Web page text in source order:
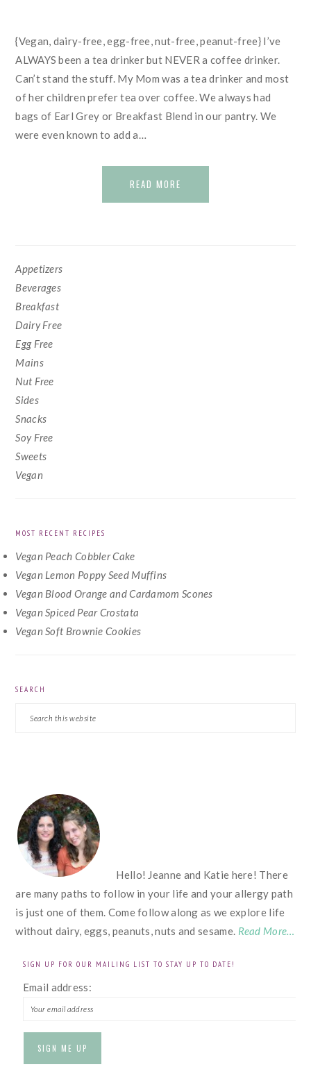
{Vegan, dairy-free, egg-free, nut-free, peanut-free} I’ve
ALWAYS been a tea drinker but NEVER a coffee drinker.
Can’t stand the stuff. My Mom was a tea drinker and most
of her children prefer tea over coffee. We always had
bags of Earl Grey or Breakfast Blend in our pantry. We
were even known to add a…
READ MORE
SIDEBAR
Appetizers
Beverages
Breakfast
Dairy Free
Egg Free
Mains
Nut Free
Sides
Snacks
Soy Free
Sweets
Vegan
MOST RECENT RECIPES
Vegan Peach Cobbler Cake
Vegan Lemon Poppy Seed Muffins
Vegan Blood Orange and Cardamom Scones
Vegan Spiced Pear Crostata
Vegan Soft Brownie Cookies
SEARCH
FOOTER
Hello! Jeanne and Katie here! There
are many paths to follow in your life and your allergy path
is just one of them. Come follow along as we explore life
without dairy, eggs, peanuts, nuts and sesame. Read More…
SIGN UP FOR OUR MAILING LIST TO STAY UP TO DATE!
Email address: